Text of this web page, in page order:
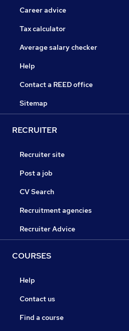
Career advice
Tax calculator
Average salary checker
Help
Contact a REED office
Sitemap
RECRUITER
Recruiter site
Post a job
CV Search
Recruitment agencies
Recruiter Advice
COURSES
Help
Contact us
Find a course